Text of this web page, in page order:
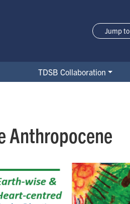
Jump to
TDSB Collaboration
Anthropocene